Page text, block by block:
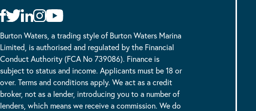
Burton Waters, a trading style of Burton Waters Marina
Limited, is authorised and regulated by the Financial
Conduct Authority (FCA No 739086). Finance is
subject to status and income. Applicants must be 18 or
over. Terms and conditions apply. We act as a credit
broker, not as a lender, introducing you to a number of
lenders, which means we receive a commission. We do